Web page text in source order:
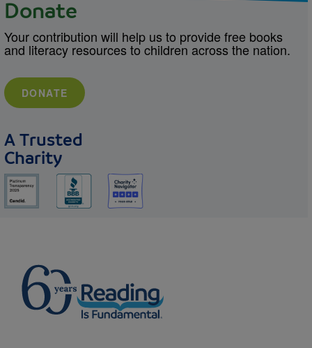
Donate
Your contribution will help us to provide free books
and literacy resources to children across the nation.
DONATE
A Trusted
Charity